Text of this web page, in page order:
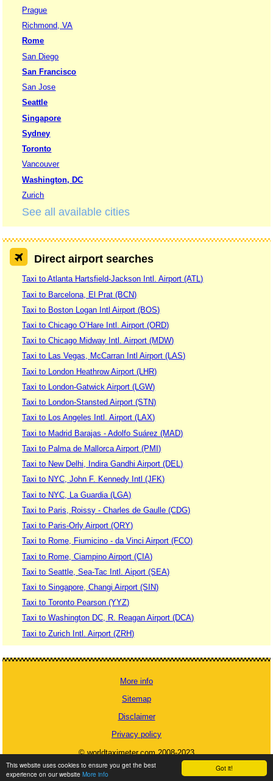
Got it!
This website uses cookies to ensure you get the best
experience on our website More info
Prague
Richmond, VA
Rome
San Diego
San Francisco
San Jose
Seattle
Singapore
Sydney
Toronto
Vancouver
Washington, DC
Zurich
See all available cities
Direct airport searches
Taxi to Atlanta Hartsfield-Jackson Intl. Airport (ATL)
Taxi to Barcelona, El Prat (BCN)
Taxi to Boston Logan Intl Airport (BOS)
Taxi to Chicago O’Hare Intl. Airport (ORD)
Taxi to Chicago Midway Intl. Airport (MDW)
Taxi to Las Vegas, McCarran Intl Airport (LAS)
Taxi to London Heathrow Airport (LHR)
Taxi to London-Gatwick Airport (LGW)
Taxi to London-Stansted Airport (STN)
Taxi to Los Angeles Intl. Airport (LAX)
Taxi to Madrid Barajas - Adolfo Suárez (MAD)
Taxi to Palma de Mallorca Airport (PMI)
Taxi to New Delhi, Indira Gandhi Airport (DEL)
Taxi to NYC, John F. Kennedy Intl (JFK)
Taxi to NYC, La Guardia (LGA)
Taxi to Paris, Roissy - Charles de Gaulle (CDG)
Taxi to Paris-Orly Airport (ORY)
Taxi to Rome, Fiumicino - da Vinci Airport (FCO)
Taxi to Rome, Ciampino Airport (CIA)
Taxi to Seattle, Sea-Tac Intl. Aiport (SEA)
Taxi to Singapore, Changi Airport (SIN)
Taxi to Toronto Pearson (YYZ)
Taxi to Washington DC, R. Reagan Airport (DCA)
Taxi to Zurich Intl. Airport (ZRH)
More info
Sitemap
Disclaimer
Privacy policy
© worldtaximeter.com 2008-2023